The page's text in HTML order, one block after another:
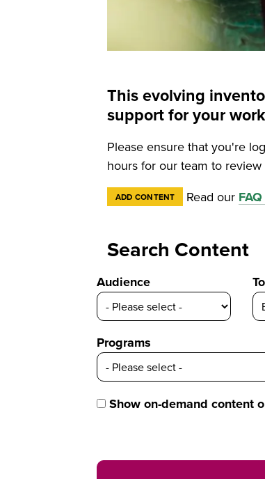
This evolving
support for your
Please ensure that you're
hours for our team to
ADD CONTENT Read our
Search Content
Audience
Programs
Show on-demand content